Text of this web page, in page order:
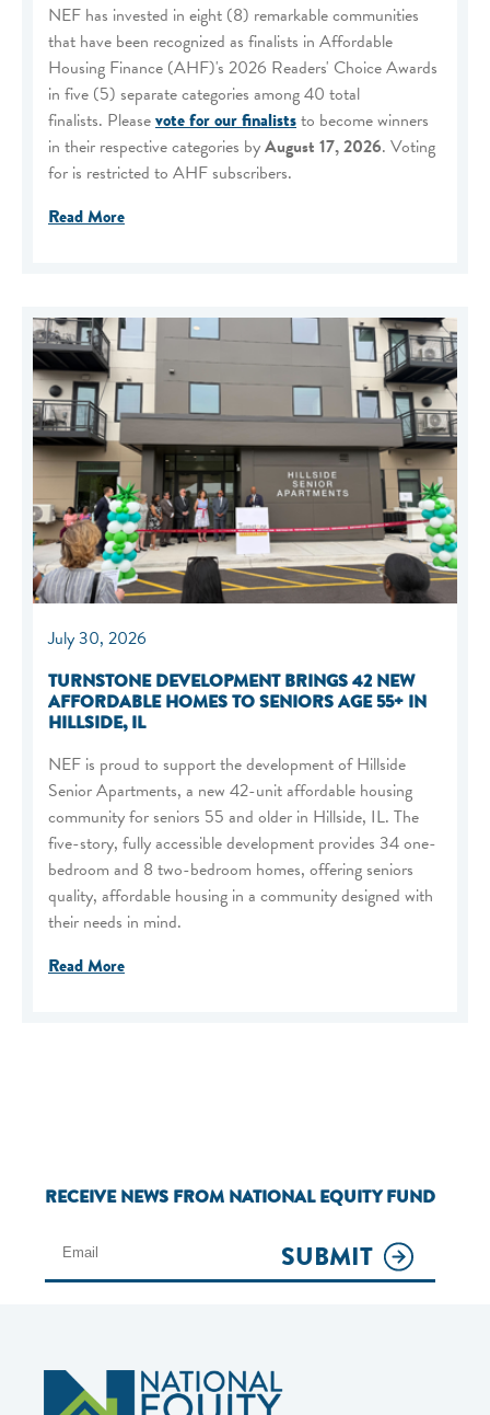
NEF has invested in eight (8) remarkable communities
that have been recognized as finalists in Affordable
Housing Finance (AHF)'s 2026 Readers' Choice Awards
in five (5) separate categories among 40 total
finalists. Pleasevote for our finaliststo become winners
in their respective categories byAugust 17, 2026. Voting
for is restricted to AHF subscribers.
Read More
July 30, 2026
TURNSTONE DEVELOPMENT BRINGS 42 NEW
AFFORDABLE HOMES TO SENIORS AGE 55+ IN
HILLSIDE, IL
NEF is proud to support the development of Hillside
Senior Apartments, a new 42-unit affordable housing
community for seniors 55 and older in Hillside, IL. The
five-story, fully accessible development provides 34 one-
bedroom and 8 two-bedroom homes, offering seniors
quality, affordable housing in a community designed with
their needs in mind.
Read More
RECEIVE NEWS FROM NATIONAL EQUITY FUND
SUBMIT